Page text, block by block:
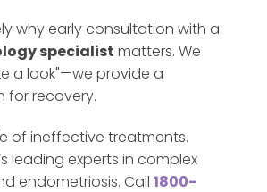
why early consultation with a
specialist matters. We
a look"—we provide a
for recovery.
of ineffective treatments.
leading experts in complex
endometriosis. Call 1800-